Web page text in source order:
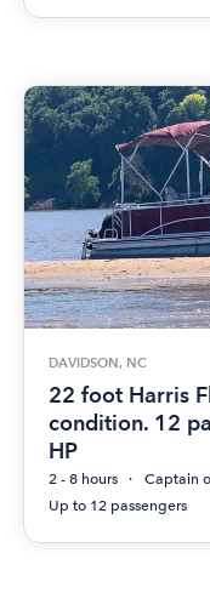
DAVIDSON, NC
22 foot Harris
condition. 12
HP
2 - 8 hours
Captain
Up to 12 passengers